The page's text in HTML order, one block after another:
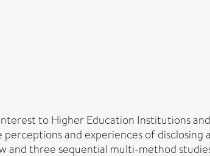
to Higher Education Institutions
and experiences of
three sequential multi-method